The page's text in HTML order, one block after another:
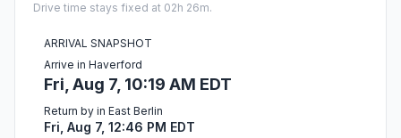
Drive time stays fixed at 02h 26m.
ARRIVAL SNAPSHOT
Arrive in Haverford
Fri, Aug 7, 10:19 AM EDT
Return by in East Berlin
Fri, Aug 7, 12:46 PM EDT